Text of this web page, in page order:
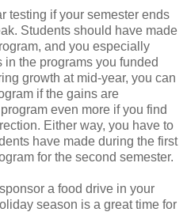
testing if your semester ends
Students should have made
and you especially
the programs you funded
growth at mid-year, you can
if the gains are
even more if you find
Either way, you have to
have made during the first
for the second semester.
a food drive in your
season is a great time for